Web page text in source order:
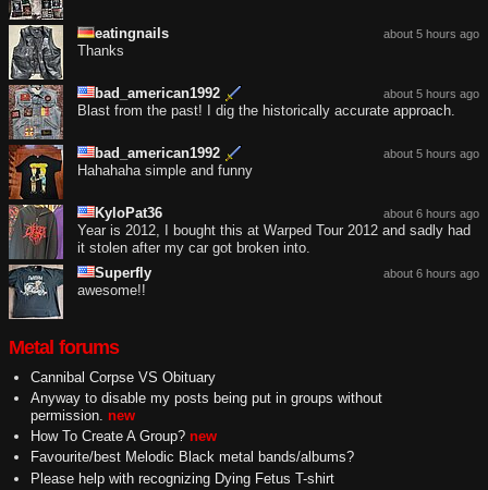
about 5 hours ago
eatingnails
Thanks
about 5 hours ago
bad_american1992
Blast from the past! I dig the historically accurate approach.
about 5 hours ago
bad_american1992
Hahahaha simple and funny
about 6 hours ago
KyloPat36
Year is 2012, I bought this at Warped Tour 2012 and sadly had
it stolen after my car got broken into.
about 6 hours ago
Superfly
awesome!!
Metal forums
Cannibal Corpse VS Obituary
Anyway to disable my posts being put in groups without
permission. new
How To Create A Group? new
Favourite/best Melodic Black metal bands/albums?
Please help with recognizing Dying Fetus T-shirt